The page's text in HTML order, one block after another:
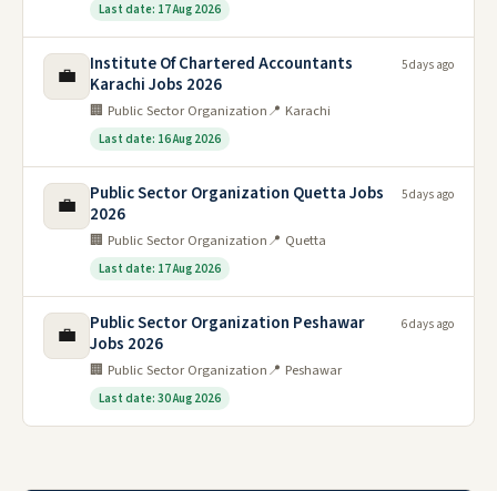
Last date: 17 Aug 2026
💼
Institute Of Chartered Accountants
Karachi Jobs 2026
🏢 Public Sector Organization📍 Karachi
Last date: 16 Aug 2026
5 days ago
💼
Public Sector Organization Quetta Jobs
2026
🏢 Public Sector Organization📍 Quetta
Last date: 17 Aug 2026
5 days ago
💼
Public Sector Organization Peshawar
Jobs 2026
🏢 Public Sector Organization📍 Peshawar
Last date: 30 Aug 2026
6 days ago